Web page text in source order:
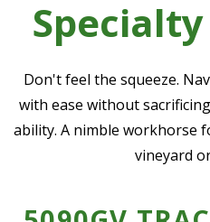
— Community Initiatives
Resources ‣
Don't feel the squeeze.
with ease without
ability. A nimble workhorse
vineyard